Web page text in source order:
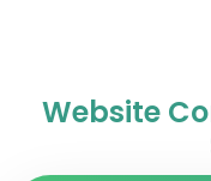
Website